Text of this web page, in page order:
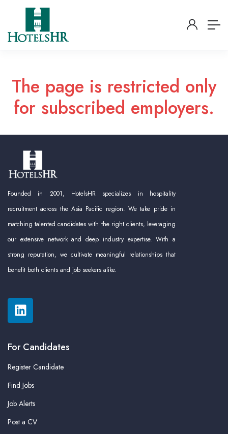
The page is restricted only
for subscribed employers.
Founded in 2001, HotelsHR specializes in hospitality
recruitment across the Asia Pacific region. We take pride in
matching talented candidates with the right clients, leveraging
our extensive network and deep industry expertise. With a
strong reputation, we cultivate meaningful relationships that
benefit both clients and job seekers alike.
For Candidates
Register Candidate
Find Jobs
Job Alerts
Post a CV